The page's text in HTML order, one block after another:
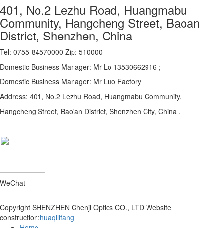
401, No.2 Lezhu Road, Huangmabu
Community, Hangcheng Street, Baoan
District, Shenzhen, China
Tel: 0755-84570000 Zip: 510000
Domestic Business Manager: Mr Lo 13530662916 ;
Domestic Business Manager: Mr Luo Factory
Address: 401, No.2 Lezhu Road, Huangmabu Community,
Hangcheng Street, Bao'an District, Shenzhen City, China .
WeChat
Copyright SHENZHEN Chenji Optics CO., LTD Website
construction:huaqilifang